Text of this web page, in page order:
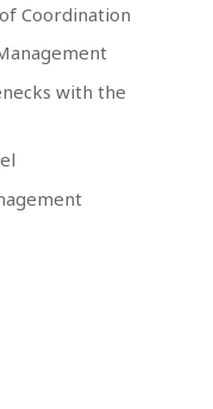
Coordination
with the